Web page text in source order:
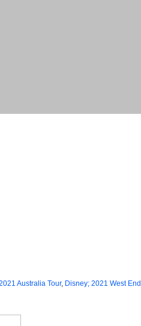
Australia Tour, Disney; 2021 West